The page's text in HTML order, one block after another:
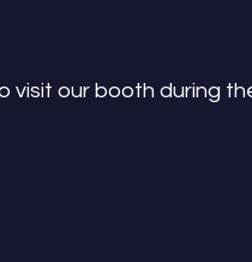
visit our booth during